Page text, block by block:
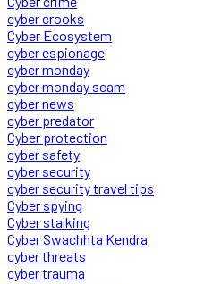
cyber crooks
Cyber Ecosystem
cyber espionage
cyber monday
cyber monday scam
cyber news
cyber predator
Cyber protection
cyber safety
cyber security
cyber security travel tips
Cyber spying
Cyber stalking
Cyber Swachhta Kendra
cyber threats
cyber trauma